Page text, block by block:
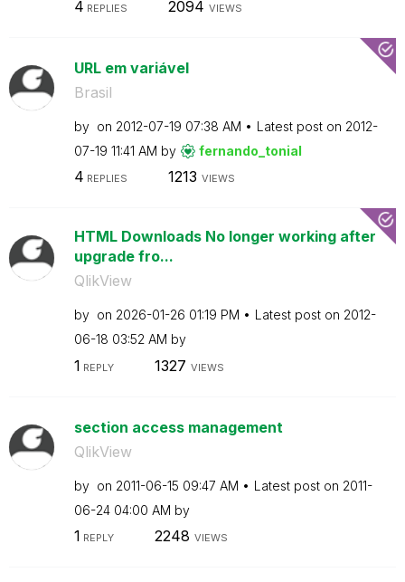
4 REPLIES 2094 VIEWS
URL em variável
Brasil
by on ‎2012-07-19 07:38 AM Latest post on ‎2012-
07-19 11:41 AM by fernando_tonial
4 REPLIES 1213 VIEWS
HTML Downloads No longer working after
upgrade fro...
QlikView
by on ‎2026-01-26 01:19 PM Latest post on ‎2012-
06-18 03:52 AM by
1 REPLY 1327 VIEWS
section access management
QlikView
by on ‎2011-06-15 09:47 AM Latest post on ‎2011-
06-24 04:00 AM by
1 REPLY 2248 VIEWS